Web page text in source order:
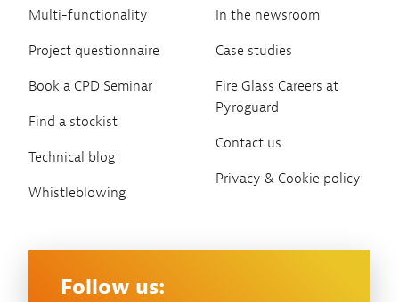
Multi-functionality
Project questionnaire
Book a CPD Seminar
Find a stockist
Technical blog
Whistleblowing
In the newsroom
Case studies
Fire Glass Careers at
Pyroguard
Contact us
Privacy & Cookie policy
Follow us: